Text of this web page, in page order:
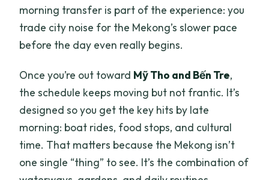
morning transfer is part of the experience: you
trade city noise for the Mekong’s slower pace
before the day even really begins.
Once you’re out toward Mỹ Tho and Bến Tre,
the schedule keeps moving but not frantic. It’s
designed so you get the key hits by late
morning: boat rides, food stops, and cultural
time. That matters because the Mekong isn’t
one single “thing” to see. It’s the combination of